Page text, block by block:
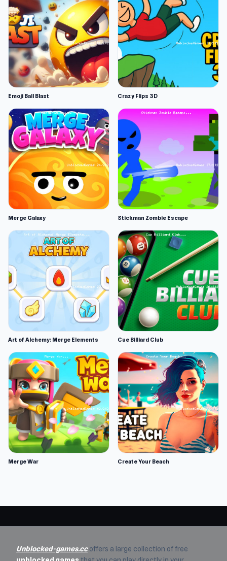
Emoji Ball Blast Crazy Flips 3D
Merge Galaxy Stickman Zombie Escape
Art of Alchemy: Merge Elements Cue Billiard Club
Merge War Create Your Beach
Unblocked-games.ccoffers a large collection of free